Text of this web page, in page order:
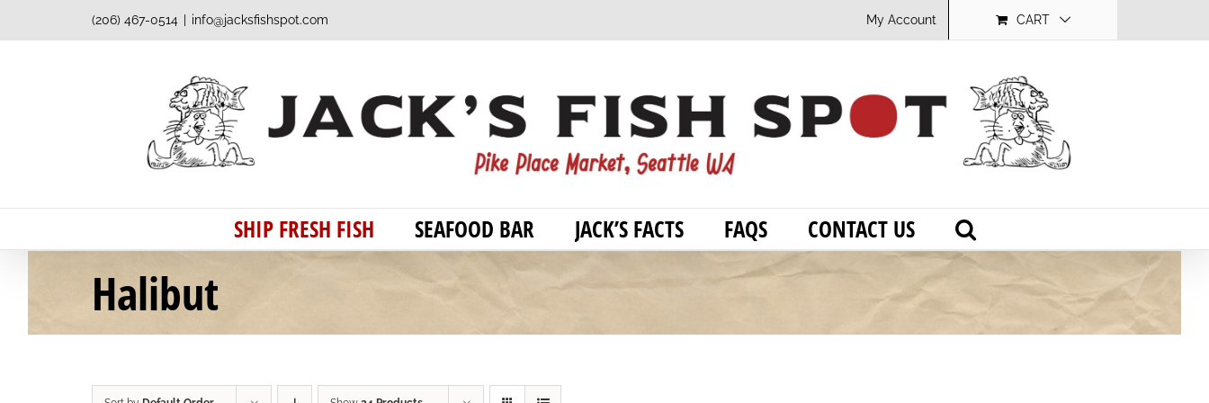
to
(206) 467-0514 info@jacksfishspot.com My Account CART
SHIP FRESH FISH SEAFOOD BAR JACK’S FACTS FAQS CONTACT US
Halibut